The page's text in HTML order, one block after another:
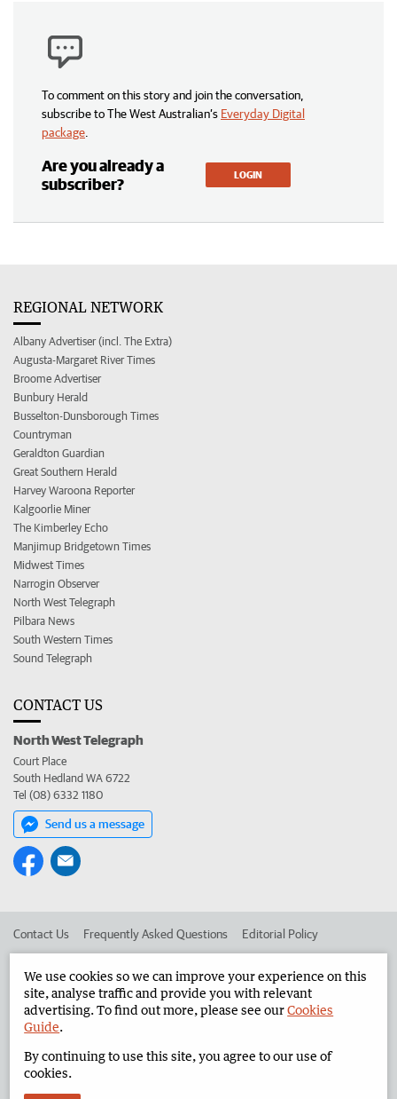
To comment on this story and join the conversation,
subscribe to The West Australian’s Everyday Digital
package
Are you already a
subscriber?
LOGIN
REGIONAL NETWORK
Albany Advertiser (incl. The Extra)
Augusta-Margaret River Times
Broome Advertiser
Bunbury Herald
Busselton-Dunsborough Times
Countryman
Geraldton Guardian
Great Southern Herald
Harvey Waroona Reporter
Kalgoorlie Miner
The Kimberley Echo
Manjimup Bridgetown Times
Midwest Times
Narrogin Observer
North West Telegraph
Pilbara News
South Western Times
Sound Telegraph
CONTACT US
North West Telegraph
Court Place
South Hedland WA 6722
Tel (08) 6332 1180
Send us a message
Contact Us Frequently Asked Questions Editorial Policy
Advertise in the North West Telegraph Corporate
West Australian Newspapers Limited 2026 Privacy Policy
We use cookies so we can improve your experience on this
site, analyse traffic and provide you with relevant
advertising. To find out more, please see ourCookies
Guide.
By continuing to use this site, you agree to our use of
cookies.